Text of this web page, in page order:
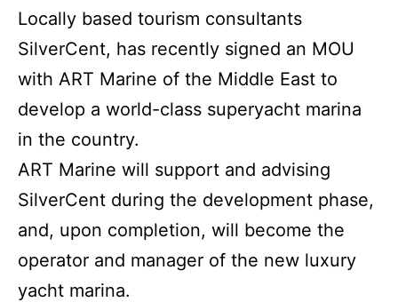
Locally based tourism consultants
SilverCent, has recently signed an MOU
with ART Marine of the Middle East to
develop a world-class superyacht marina
in the country.
ART Marine will support and advising
SilverCent during the development phase,
and, upon completion, will become the
operator and manager of the new luxury
yacht marina.